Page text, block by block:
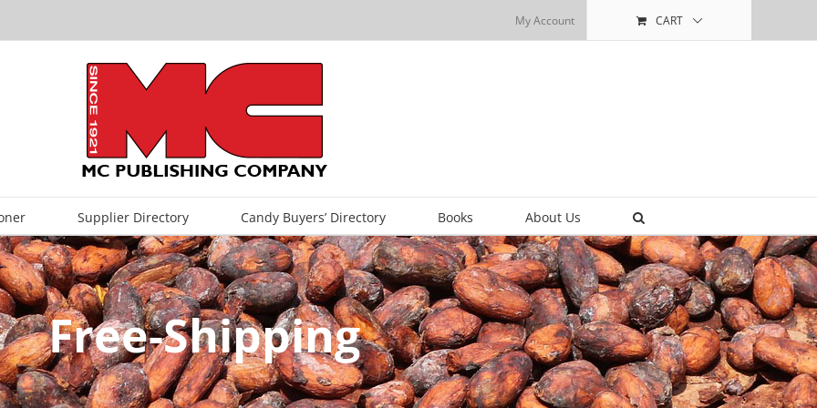
My Account CART
Supplier Directory Candy Buyers’ Directory Books About Us
Free-Shipping